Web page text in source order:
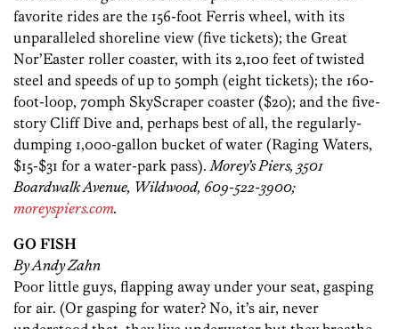
favorite rides are the 156-foot Ferris wheel, with its
unparalleled shoreline view (five tickets); the Great
Nor’Easter roller coaster, with its 2,100 feet of twisted
steel and speeds of up to 50mph (eight tickets); the 160-
foot-loop, 70mph SkyScraper coaster ($20); and the five-
story Cliff Dive and, perhaps best of all, the regularly-
dumping 1,000-gallon bucket of water (Raging Waters,
$15-$31 for a water-park pass).Morey’s Piers, 3501
Boardwalk Avenue, Wildwood, 609-522-3900;
moreyspiers.com.
GO FISH
By Andy Zahn
Poor little guys, flapping away under your seat, gasping
for air. (Or gasping for water? No, it’s air, never